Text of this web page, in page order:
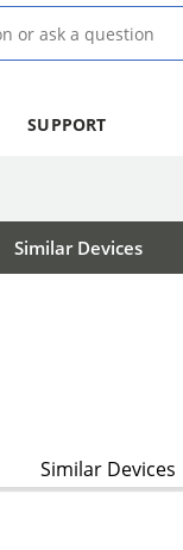
SUPPORT
Similar Devices
Similar Devices